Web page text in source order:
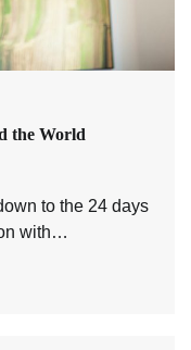
the World
to the 24 days
with…